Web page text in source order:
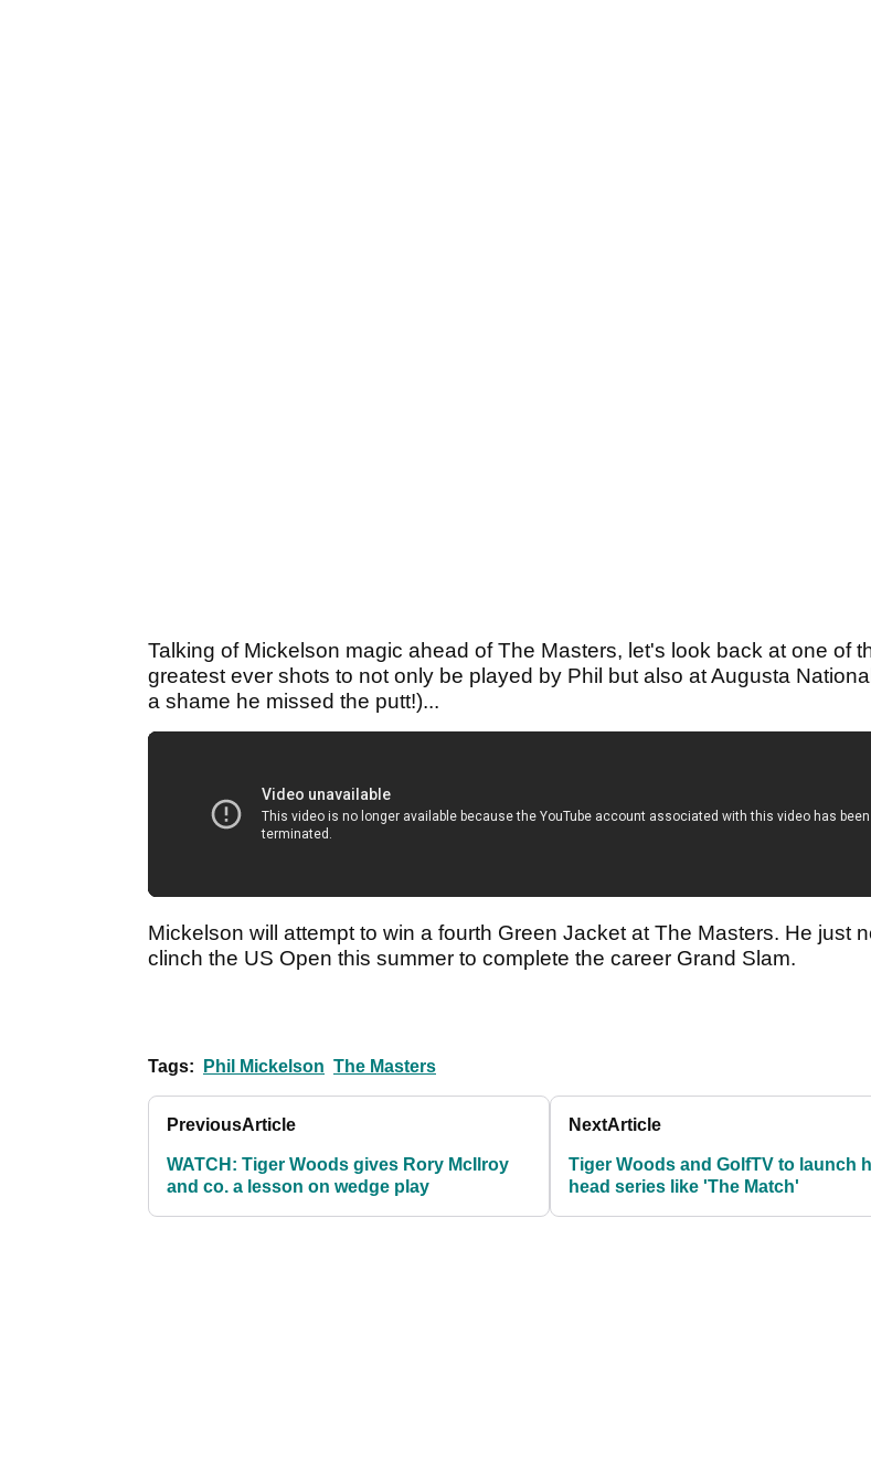
Talking of Mickelson magic ahead of The Masters, let's look back at one of
greatest ever shots to not only be played by Phil but also at Augusta
a shame he missed the putt!)...
Mickelson will attempt to win a fourth Green Jacket at The Masters. He just
clinch the US Open this summer to complete the career Grand Slam.
Tags: Phil Mickelson The Masters
PreviousArticle
WATCH: Tiger Woods gives Rory McIlroy
and co. a lesson on wedge play
NextArticle
Tiger Woods and GolfTV to launch
head series like 'The Match'